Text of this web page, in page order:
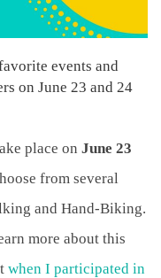
events and
on June 23 and 24
place on June 23
from several
and Hand-Biking.
more about this
when I participated in